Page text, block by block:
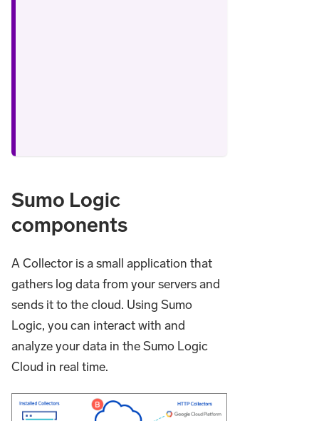
Sumo Logic
components
A Collector is a small application that
gathers log data from your servers and
sends it to the cloud. Using Sumo
Logic, you can interact with and
analyze your data in the Sumo Logic
Cloud in real time.